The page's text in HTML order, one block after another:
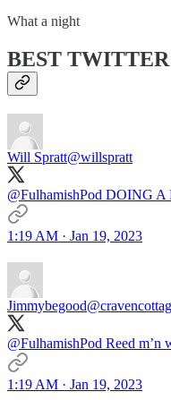
What a night
BEST
Will Spratt@willspratt
@FulhamishPod DOING
1:19 AM · Jan 19, 2023
Jimmybegood
@FulhamishPod Reed m’n
1:19 AM · Jan 19, 2023